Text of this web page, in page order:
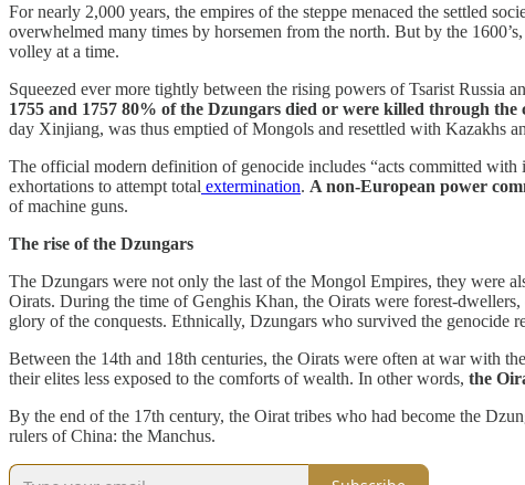
For nearly 2,000 years, the empires of the steppe menaced the settled
overwhelmed many times by horsemen from the north. But by the
volley at a time.
Squeezed ever more tightly between the rising powers of Tsarist Russia
1755 and 1757 80% of the Dzungars died or were killed through
day Xinjiang, was thus emptied of Mongols and resettled with Kazakhs
The official modern definition of genocide includes “acts committed
exhortations to attempt total extermination. A non-European power
of machine guns.
The rise of the Dzungars
The Dzungars were not only the last of the Mongol Empires, they were
Oirats. During the time of Genghis Khan, the Oirats were forest-
glory of the conquests. Ethnically, Dzungars who survived the
Between the 14th and 18th centuries, the Oirats were often at war with
their elites less exposed to the comforts of wealth. In other words, the
By the end of the 17th century, the Oirat tribes who had become the
rulers of China: the Manchus.